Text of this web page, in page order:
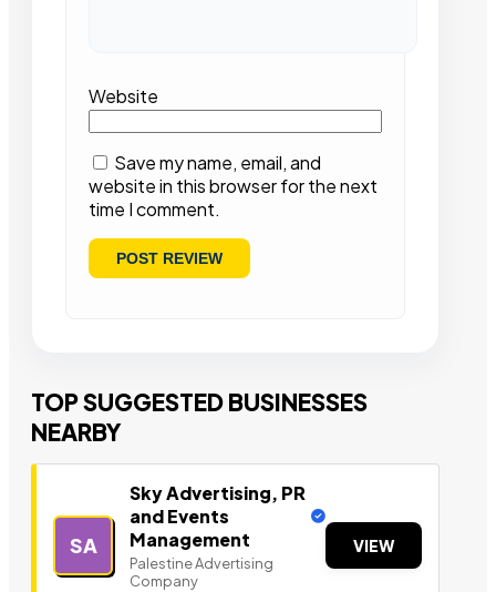
Website
Save my name, email, and
website in this browser for the next
time I comment.
TOP SUGGESTED BUSINESSES
NEARBY
SA
Sky Advertising, PR
and Events
Management
Palestine Advertising
Company
VIEW